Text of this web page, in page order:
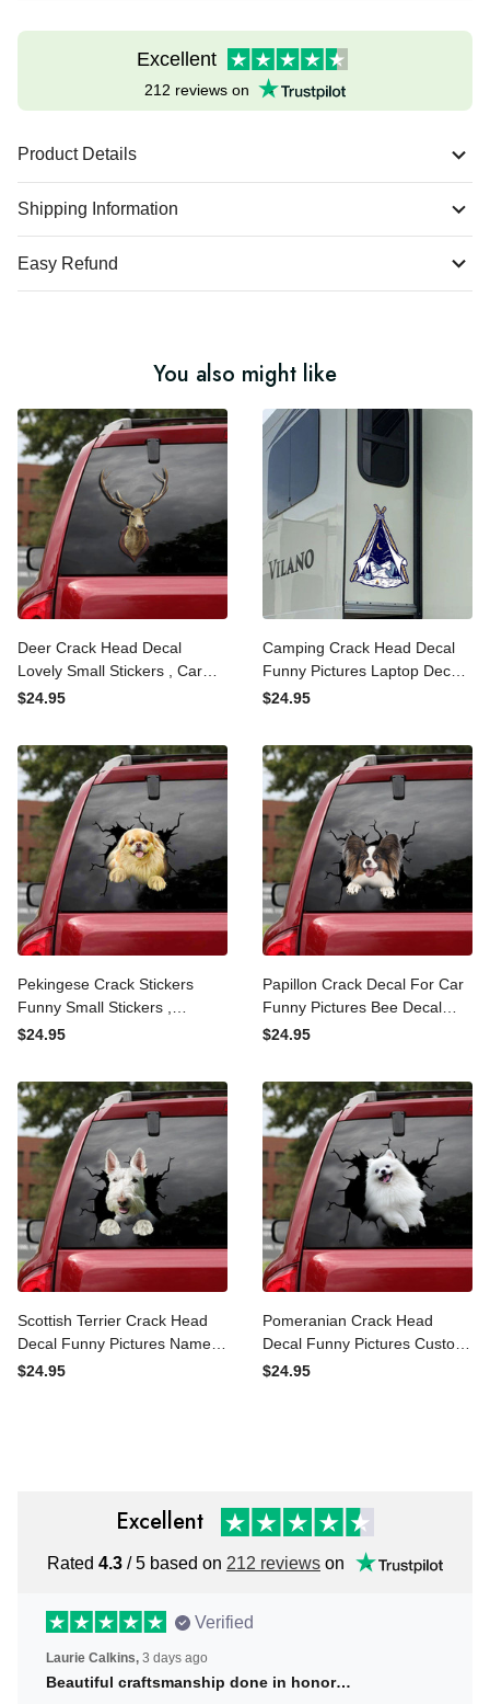
Excellent
212 reviews on
Product Details
Shipping Information
Easy Refund
You also might like
Deer Crack Head Decal
Lovely Small Stickers , Car
Window Stickers
$24.95
Camping Crack Head
Decal Funny Pictures
Laptop Decal Stickers Gifts
Stickers
$24.95
Pekingese Crack Stickers
Funny Small Stickers ,
Tinkerbell Decal
$24.95
Papillon Crack Decal For
Car Funny Pictures Bee
Decal Stickers Gifts, My
$24.95
Scottish Terrier Crack Head
Decal Funny Pictures Name
Tag Stickers Gifts For Boss,
$24.95
Pomeranian Crack Head
Decal Funny Pictures
Custom Vinyl Stickers
$24.95
Excellent
Rated4.3/ 5 based on212 reviewson
Verified
Laurie Calkins,3 days ago
Beautiful craftsmanship done in honor…